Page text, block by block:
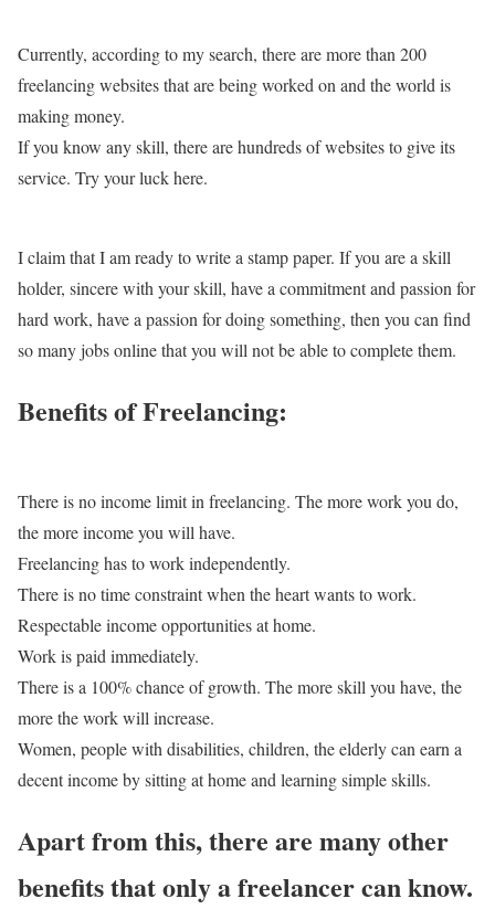
Currently, according to my search, there are more than 200
freelancing websites that are being worked on and the world is
making money.
If you know any skill, there are hundreds of websites to give its
service. Try your luck here.
I claim that I am ready to write a stamp paper. If you are a skill
holder, sincere with your skill, have a commitment and passion for
hard work, have a passion for doing something, then you can find
so many jobs online that you will not be able to complete them.
Benefits of Freelancing:
There is no income limit in freelancing. The more work you do,
the more income you will have.
Freelancing has to work independently.
There is no time constraint when the heart wants to work.
Respectable income opportunities at home.
Work is paid immediately.
There is a 100% chance of growth. The more skill you have, the
more the work will increase.
Women, people with disabilities, children, the elderly can earn a
decent income by sitting at home and learning simple skills.
Apart from this, there are many other
benefits that only a freelancer can know.